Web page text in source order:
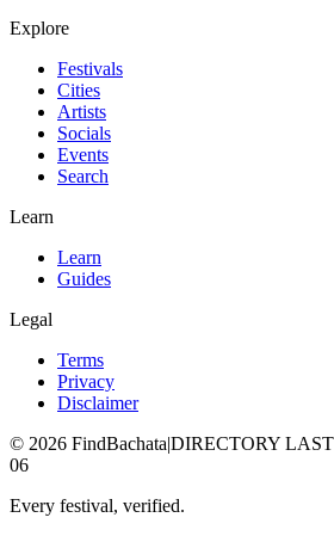
Explore
Festivals
Cities
Artists
Socials
Events
Search
Learn
Learn
Guides
Legal
Terms
Privacy
Disclaimer
© 2026 FindBachata|DIRECTORY
06
Every festival, verified.